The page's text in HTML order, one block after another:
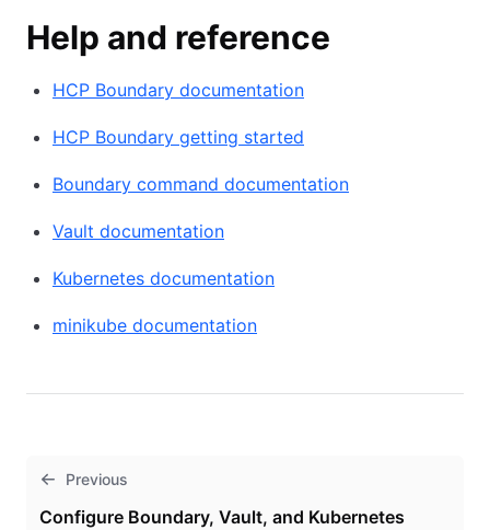
Help and reference
HCP Boundary documentation
HCP Boundary getting started
Boundary command documentation
Vault documentation
Kubernetes documentation
minikube documentation
Previous
Configure Boundary, Vault, and Kubernetes